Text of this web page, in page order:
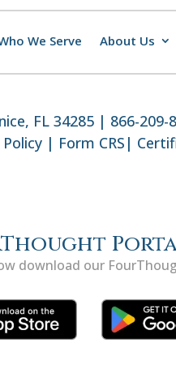
We Serve About Us
FL 34285 | 866-
| Form CRS |
download our